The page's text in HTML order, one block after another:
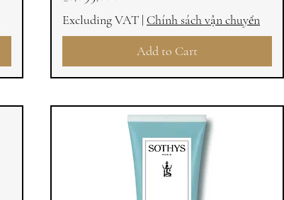
Excluding VAT | Chính sách vận chuyển
Add to Cart